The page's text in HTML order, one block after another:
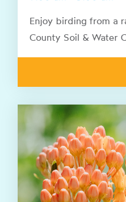
Enjoy birding from a
County Soil & Water